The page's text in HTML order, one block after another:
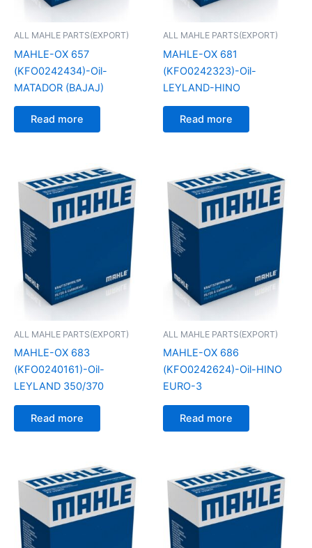
ALL MAHLE PARTS(EXPORT)
MAHLE-OX 657
(KFO0242434)-Oil-
MATADOR (BAJAJ)
Read more
ALL MAHLE PARTS(EXPORT)
MAHLE-OX 681
(KFO0242323)-Oil-
LEYLAND-HINO
Read more
ALL MAHLE PARTS(EXPORT)
MAHLE-OX 683
(KFO0240161)-Oil-
LEYLAND 350/370
Read more
ALL MAHLE PARTS(EXPORT)
MAHLE-OX 686
(KFO0242624)-Oil-HINO
EURO-3
Read more